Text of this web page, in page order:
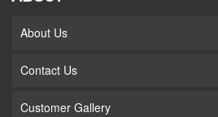
About Us
Contact Us
Customer Gallery